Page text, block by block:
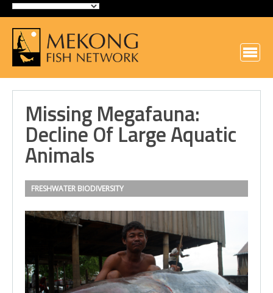
Missing Megafauna:
Decline Of Large Aquatic
Animals
FRESHWATER BIODIVERSITY